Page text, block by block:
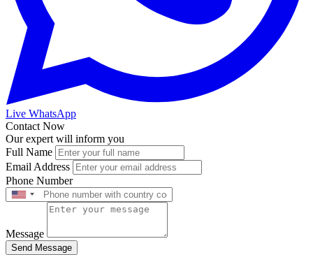
Live WhatsApp
Contact Now
Our expert will inform you
Full Name
Email Address
Phone Number
Message
Send Message